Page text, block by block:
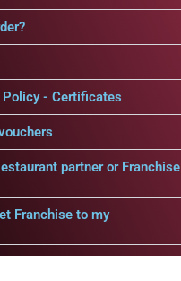
- Certificates
partner or Franchise
Franchise to my